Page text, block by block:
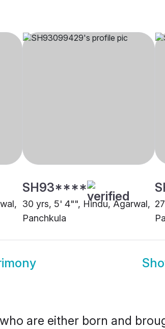
SH93****
30 yrs, 5' 4"", Hindu, Agarwal,
Panchkula
are either born and